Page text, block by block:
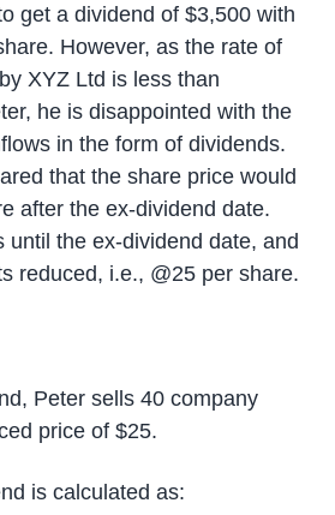
get a dividend of $3,500 with
However, as the rate of
XYZ Ltd is less than
he is disappointed with the
in the form of dividends.
that the share price would
after the ex-dividend date.
until the ex-dividend date, and
reduced, i.e., @25 per share.
Peter sells 40 company
price of $25.
is calculated as: